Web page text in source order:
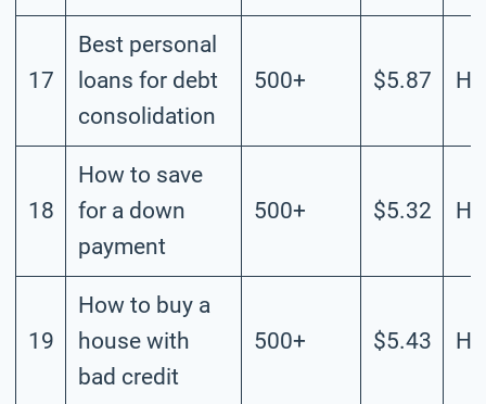
17
Best personal
loans for debt
consolidation
500+ $5.87
18
How to save
for a down
payment
500+ $5.32
19
How to buy a
house with
bad credit
500+ $5.43